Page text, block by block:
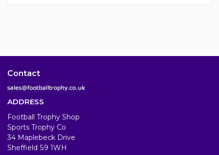
Contact
ADDRESS
Football Trophy Shop
Sports Trophy Co
34 Maplebeck Drive
Sheffield S9 1WH